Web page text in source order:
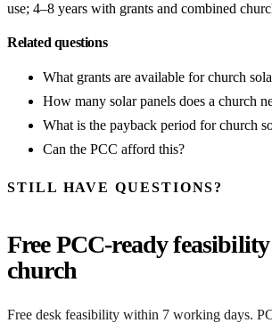
use; 4–8 years with grants and combined
Related questions
What grants are available for church
How many solar panels does a church
What is the payback period for church
Can the PCC afford this?
STILL HAVE QUESTIONS?
Free PCC-ready
church
Free desk feasibility within 7 working days.